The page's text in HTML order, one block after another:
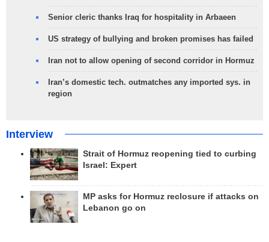
Senior cleric thanks Iraq for hospitality in Arbaeen
US strategy of bullying and broken promises has failed
Iran not to allow opening of second corridor in Hormuz
Iran’s domestic tech. outmatches any imported sys. in
region
Interview
Strait of Hormuz reopening tied to curbing
Israel: Expert
MP asks for Hormuz reclosure if attacks on
Lebanon go on